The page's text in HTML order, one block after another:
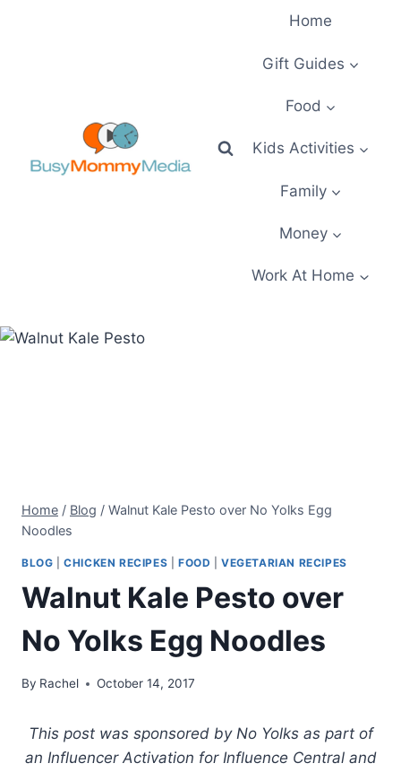
Home
Gift Guides
Food
Kids Activities
Family
Money
Work At Home
Home / Blog / Walnut Kale Pesto over No Yolks Egg
Noodles
BLOG |CHICKEN RECIPES FOOD |VEGETARIAN RECIPES
Walnut Kale Pesto over
No Yolks Egg Noodles
By Rachel October 14, 2017
This post was sponsored by No Yolks as part of
an Influencer Activation for Influence Central and